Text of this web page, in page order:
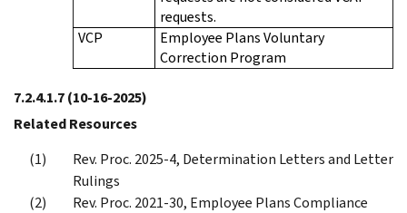
requests.
VCP
Employee Plans Voluntary
Correction Program
7.2.4.1.7(10-16-2025)
Related Resources
Rev. Proc. 2025-4, Determination Letters and Letter
Rulings
Rev. Proc. 2021-30, Employee Plans Compliance